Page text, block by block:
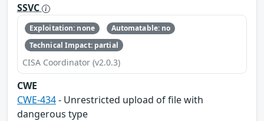
SSVC
Exploitation: none
Automatable: no
Technical Impact: partial
CISA Coordinator (v2.0.3)
CWE
CWE-434- Unrestricted upload of file with
dangerous type